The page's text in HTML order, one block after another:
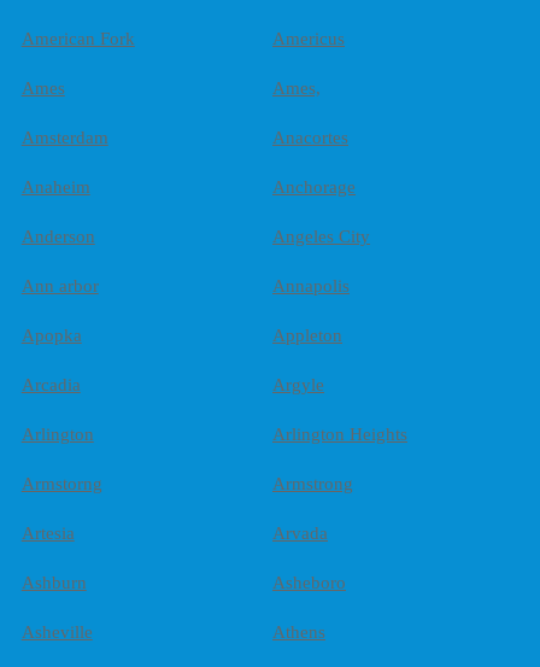
American Fork Americus
Ames Ames,
Amsterdam Anacortes
Anaheim Anchorage
Anderson Angeles City
Ann arbor Annapolis
Apopka Appleton
Arcadia Argyle
Arlington Arlington Heights
Armstorng Armstrong
Artesia Arvada
Ashburn Asheboro
Asheville Athens